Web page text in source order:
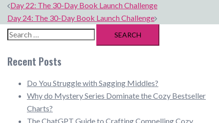
Post
navigation
Day 22: The 30-Day Book Launch Challenge
Day 24: The 30-Day Book Launch Challenge
Search
Recent Posts
Do You Struggle with Sagging Middles?
Why do Mystery Series Dominate the Cozy Bestseller
Charts?
The ChatGPT Guide to Crafting Compelling Cozy